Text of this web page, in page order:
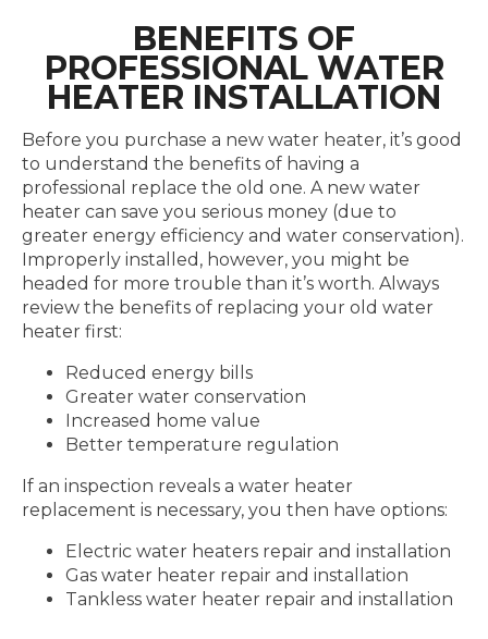
BENEFITS OF
PROFESSIONAL WATER
HEATER INSTALLATION
Before you purchase a new water heater, it’s good
to understand the benefits of having a
professional replace the old one. A new water
heater can save you serious money (due to
greater energy efficiency and water conservation).
Improperly installed, however, you might be
headed for more trouble than it’s worth. Always
review the benefits of replacing your old water
heater first:
Reduced energy bills
Greater water conservation
Increased home value
Better temperature regulation
If an inspection reveals a water heater
replacement is necessary, you then have options:
Electric water heaters repair and installation
Gas water heater repair and installation
Tankless water heater repair and installation